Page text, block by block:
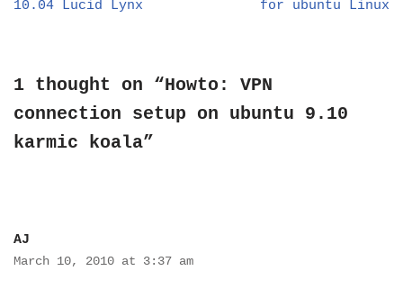
10.04 Lucid Lynx
for ubuntu Linux
1 thought on “Howto: VPN
connection setup on ubuntu 9.10
karmic koala”
AJ
March 10, 2010 at 3:37 am